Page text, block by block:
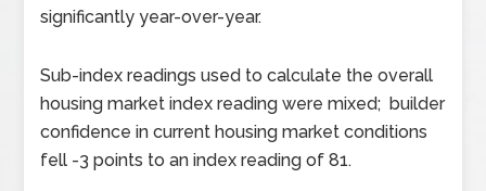
significantly year-over-year.
Sub-index readings used to calculate the overall
housing market index reading were mixed; builder
confidence in current housing market conditions
fell -3 points to an index reading of 81.